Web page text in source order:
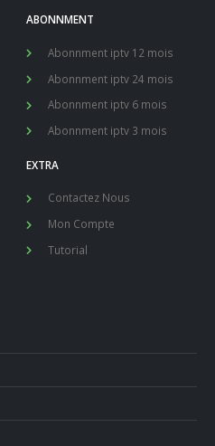
ABONNMENT
Abonnment iptv 12 mois
Abonnment iptv 24 mois
Abonnment iptv 6 mois
Abonnment iptv 3 mois
EXTRA
Contactez Nous
Mon Compte
Tutorial